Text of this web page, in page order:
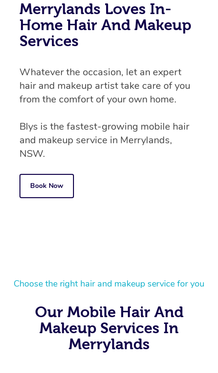
Merrylands Loves In-
Home Hair And Makeup
Services
Whatever the occasion, let an expert
hair and makeup artist take care of you
from the comfort of your own home.
Blys is the fastest-growing mobile hair
and makeup service in Merrylands,
NSW.
Book Now
Choose the right hair and makeup service for you
Our Mobile Hair And
Makeup Services In
Merrylands